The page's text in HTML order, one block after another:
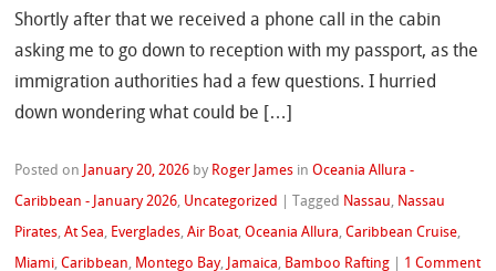
Shortly after that we received a phone call in the cabin
asking me to go down to reception with my passport, as the
immigration authorities had a few questions. I hurried
down wondering what could be […]
Posted on January 20, 2026 by Roger James inOceania Allura -
Caribbean - January 2026 Uncategorized |Tagged Nassau Nassau
Pirates ,At Sea Everglades ,Air Boat,Oceania Allura ,Caribbean Cruise
Miami ,Caribbean Montego Bay, Jamaica Bamboo Rafting 1 Comment